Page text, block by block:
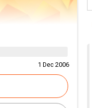
1 Dec 2006